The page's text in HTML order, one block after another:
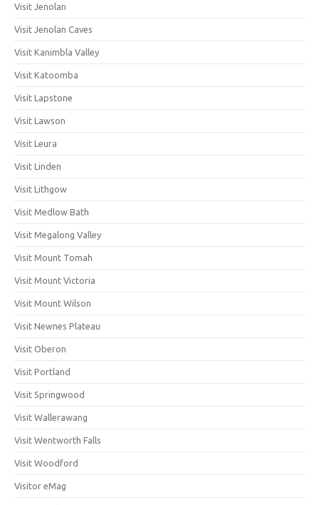
Visit Jenolan
Visit Jenolan Caves
Visit Kanimbla Valley
Visit Katoomba
Visit Lapstone
Visit Lawson
Visit Leura
Visit Linden
Visit Lithgow
Visit Medlow Bath
Visit Megalong Valley
Visit Mount Tomah
Visit Mount Victoria
Visit Mount Wilson
Visit Newnes Plateau
Visit Oberon
Visit Portland
Visit Springwood
Visit Wallerawang
Visit Wentworth Falls
Visit Woodford
Visitor eMag